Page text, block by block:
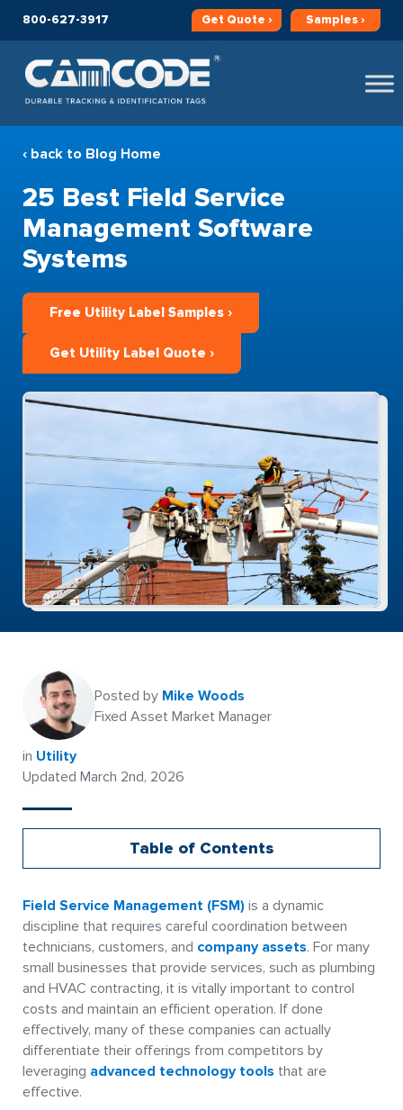
800-627-3917 Get Quote › Samples ›
‹ back to Blog Home
25 Best Field Service
Management Software
Systems
Free Utility Label Samples ›
Get Utility Label Quote ›
Posted by Mike Woods
Fixed Asset Market Manager
in Utility
Updated March 2nd, 2026
Table of Contents
Field Service Management (FSM) is a dynamic
discipline that requires careful coordination between
technicians, customers, and company assets. For many
small businesses that provide services, such as plumbing
and HVAC contracting, it is vitally important to control
costs and maintain an efficient operation. If done
effectively, many of these companies can actually
differentiate their offerings from competitors by
leveraging advanced technology tools that are
effective.